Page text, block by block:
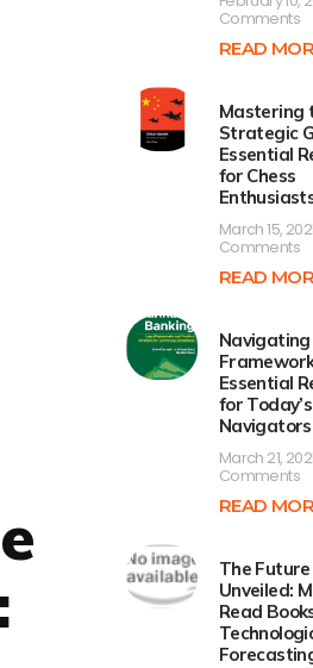
Comments
READ
Mastering
Strategic
Essential
for Chess
March 15,
Comments
READ
Essential
for
Navigators
March 21,
Comments
READ
The Future
Unveiled:
Read